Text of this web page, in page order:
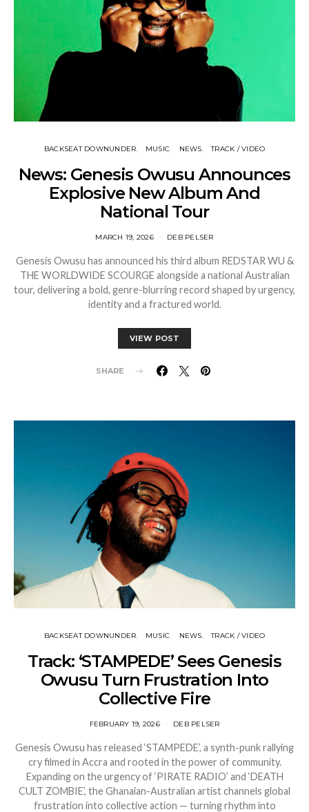
BACKSEAT DOWNUNDER MUSIC NEWS TRACK / VIDEO
News: Genesis Owusu Announces
Explosive New Album And
National Tour
MARCH 19, 2026 DEB PELSER
Genesis Owusu has announced his third album REDSTAR WU &
THE WORLDWIDE SCOURGE alongside a national Australian
tour, delivering a bold, genre-blurring record shaped by urgency,
identity and a fractured world.
VIEW POST
SHARE
BACKSEAT DOWNUNDER MUSIC NEWS TRACK / VIDEO
Track: ‘STAMPEDE’ Sees Genesis
Owusu Turn Frustration Into
Collective Fire
FEBRUARY 19, 2026 DEB PELSER
Genesis Owusu has released ‘STAMPEDE’, a synth-punk rallying
cry filmed in Accra and rooted in the power of community.
Expanding on the urgency of ‘PIRATE RADIO’ and ‘DEATH
CULT ZOMBIE’, the Ghanaian-Australian artist channels global
frustration into collective action — turning rhythm into